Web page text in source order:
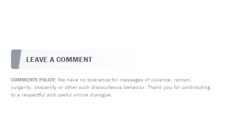
LEAVE A COMMENT
COMMENTS POLICY: We have no tolerance for messages of violence, racism,
vulgarity, obscenity or other such discourteous behavior. Thank you for contributing
to a respectful and useful online dialogue.